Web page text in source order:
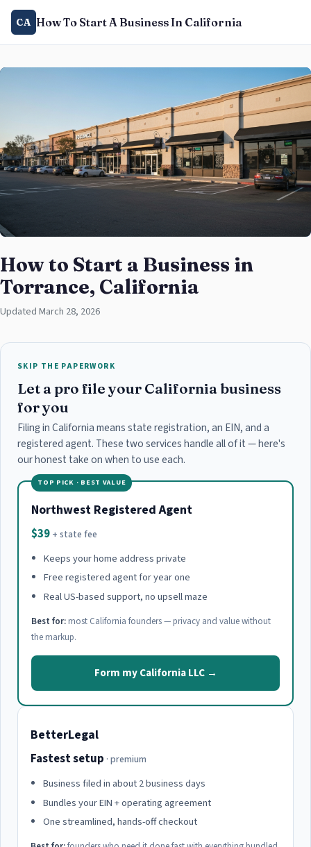
CA How To Start A Business In California
How to Start a Business in
Torrance, California
Updated March 28, 2026
SKIP THE PAPERWORK
Let a pro file your California business
for you
Filing in California means state registration, an EIN, and a
registered agent. These two services handle all of it — here's
our honest take on when to use each.
TOP PICK · BEST VALUE
Northwest Registered Agent
$39 + state fee
Keeps your home address private
Free registered agent for year one
Real US-based support, no upsell maze
Best for: most California founders — privacy and value without
the markup.
Form my California LLC →
BetterLegal
Fastest setup · premium
Business filed in about 2 business days
Bundles your EIN + operating agreement
One streamlined, hands-off checkout